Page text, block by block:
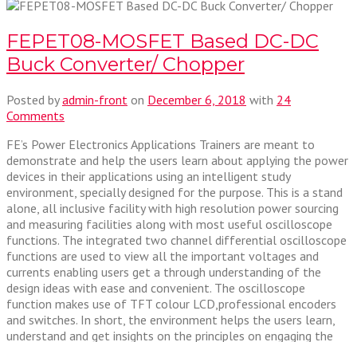
FEPET08-MOSFET Based DC-DC
Buck Converter/ Chopper
Posted byadmin-front on December 6, 2018 with 24
Comments
FE’s Power Electronics Applications Trainers are meant to
demonstrate and help the users learn about applying the power
devices in their applications using an intelligent study
environment, specially designed for the purpose. This is a stand
alone, all inclusive facility with high resolution power sourcing
and measuring facilities along with most useful oscilloscope
functions. The integrated two channel differential oscilloscope
functions are used to view all the important voltages and
currents enabling users get a through understanding of the
design ideas with ease and convenient. The oscilloscope
function makes use of TFT colour LCD,professional encoders
and switches. In short, the environment helps the users learn,
understand and get insights on the principles on engaging the